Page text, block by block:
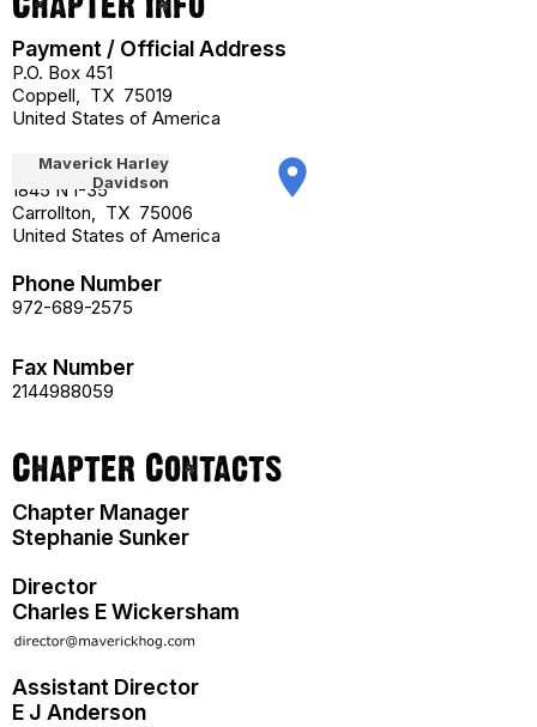
Payment / Official Address
P.O. Box 451
Coppell, TX 75019
United States of America
Street Address
1845 N I-35
Carrollton, TX 75006
United States of America
place
Phone Number
972-689-2575
Fax Number
2144988059
Chapter Contacts
Chapter Manager
Stephanie Sunker
Director
Charles E Wickersham
Assistant Director
E J Anderson